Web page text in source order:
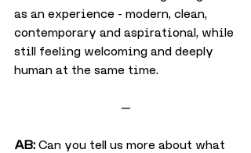
as an experience - modern, clean,
contemporary and aspirational, while
still feeling welcoming and deeply
human at the same time.
—
AB: Can you tell us more about what